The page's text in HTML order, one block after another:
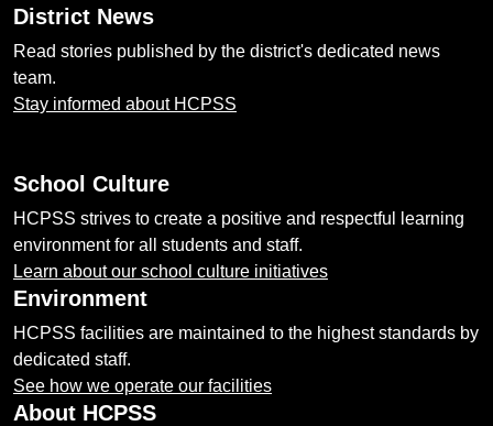
District News
Read stories published by the district's dedicated news
team.
Stay informed about HCPSS
School Culture
HCPSS strives to create a positive and respectful learning
environment for all students and staff.
Learn about our school culture initiatives
Environment
HCPSS facilities are maintained to the highest standards by
dedicated staff.
See how we operate our facilities
About HCPSS